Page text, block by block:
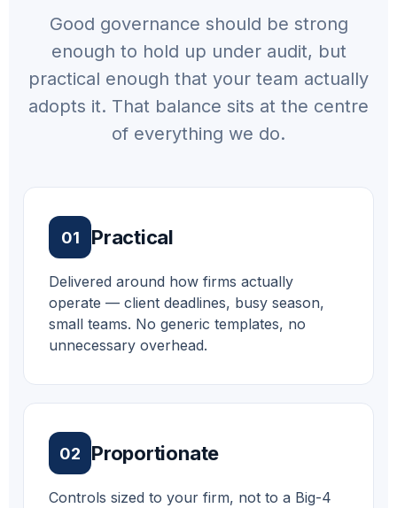
Good governance should be strong
enough to hold up under audit, but
practical enough that your team actually
adopts it. That balance sits at the centre
of everything we do.
01 Practical
Delivered around how firms actually
operate — client deadlines, busy season,
small teams. No generic templates, no
unnecessary overhead.
02 Proportionate
Controls sized to your firm, not to a Big-4